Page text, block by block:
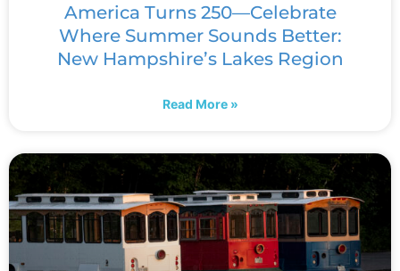
America Turns 250—Celebrate
Where Summer Sounds Better:
New Hampshire’s Lakes Region
Read More »